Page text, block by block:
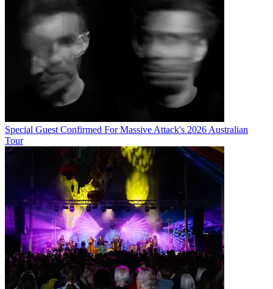
Special Guest Confirmed For Massive Attack's 2026 Australian
Tour